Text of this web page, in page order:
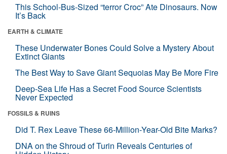
This School-Bus-Sized “terror Croc” Ate Dinosaurs. Now
It’s Back
EARTH & CLIMATE
These Underwater Bones Could Solve a Mystery About
Extinct Giants
The Best Way to Save Giant Sequoias May Be More Fire
Deep-Sea Life Has a Secret Food Source Scientists
Never Expected
FOSSILS & RUINS
Did T. Rex Leave These 66-Million-Year-Old Bite Marks?
DNA on the Shroud of Turin Reveals Centuries of